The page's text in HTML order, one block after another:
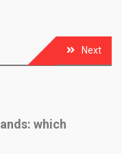
Next
which